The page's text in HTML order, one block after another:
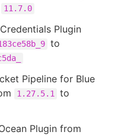
11.7.0
Plugin
to
Pipeline for Blue
1.27.5.1 to
Plugin from